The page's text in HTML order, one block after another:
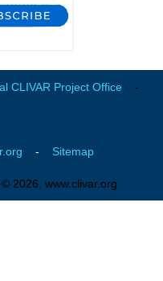
Publications
Dynamics Panel (CDP)
GEWEX Monsoons Panel
CLIVAR Project Office -
- Sitemap
2026, www.clivar.org